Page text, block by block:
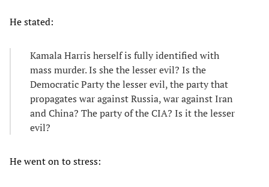
He stated:
Kamala Harris herself is fully identified with
mass murder. Is she the lesser evil? Is the
Democratic Party the lesser evil, the party that
propagates war against Russia, war against Iran
and China? The party of the CIA? Is it the lesser
evil?
He went on to stress: